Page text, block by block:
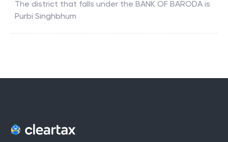
The district that falls under the BANK OF BARODA is
Purbi Singhbhum